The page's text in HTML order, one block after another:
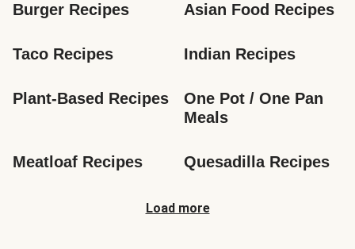
Burger Recipes Asian Food Recipes
Taco Recipes Indian Recipes
Plant-Based Recipes
One Pot / One Pan
Meals
Meatloaf Recipes Quesadilla Recipes
Load more